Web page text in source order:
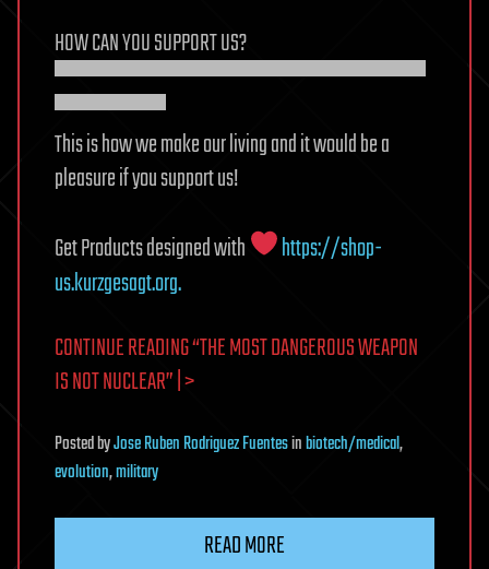
HOW CAN YOU SUPPORT US?
▀▀▀▀▀▀▀▀▀▀▀▀▀▀▀▀▀▀▀▀
▀▀▀▀▀▀
This is how we make our living and it would be a
pleasure if you support us!
Get Products designed with
https://shop-
us.kurzgesagt.org.
CONTINUE READING “THE MOST DANGEROUS WEAPON
IS NOT NUCLEAR” | >
PostedbyJose Ruben Rodriguez Fuentesinbiotech/medical,
evolution,military
READ MORE